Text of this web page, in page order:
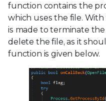
function contains the
which uses the file.
is made to terminate
delete the file, as it
function is given below.